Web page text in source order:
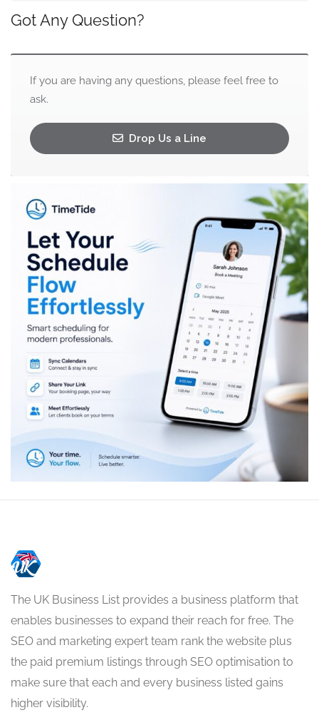
Got Any Question?
If you are having any questions, please feel free to
ask.
Drop Us a Line
The UK Business List provides a business platform that
enables businesses to expand their reach for free. The
SEO and marketing expert team rank the website plus
the paid premium listings through SEO optimisation to
make sure that each and every business listed gains
higher visibility.